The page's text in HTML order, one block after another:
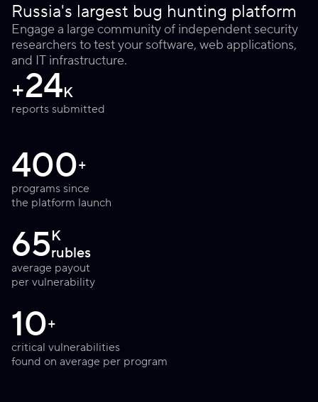
Russia's largest bug hunting platform
Engage a large community of independent security
researchers to test your software, web applications,
and IT infrastructure.
+24K
reports submitted
400+
programs since
the platform launch
65K
rubles
average payout
per vulnerability
10+
critical vulnerabilities
found on average per program